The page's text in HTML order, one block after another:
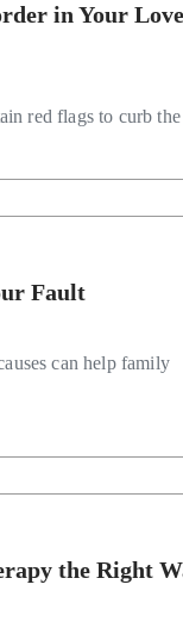
in Your
red flags to curb
Fault
can help family
the Right